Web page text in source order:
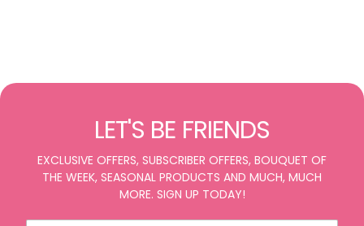
LET'S BE FRIENDS
EXCLUSIVE OFFERS, SUBSCRIBER OFFERS, BOUQUET OF
THE WEEK, SEASONAL PRODUCTS AND MUCH, MUCH
MORE. SIGN UP TODAY!